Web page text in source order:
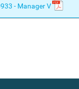
- Manager V